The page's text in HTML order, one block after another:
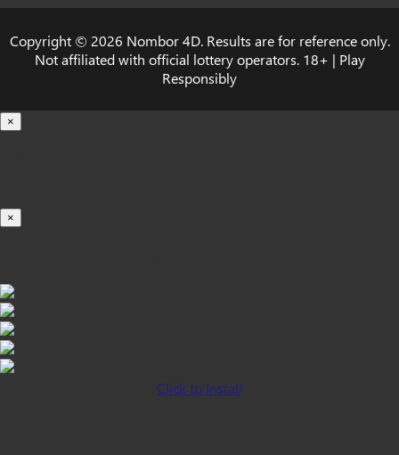
Copyright © 2026 Nombor 4D. Results are for reference only.
Not affiliated with official lottery operators. 18+ | Play
Responsibly
×
×
Click to Install